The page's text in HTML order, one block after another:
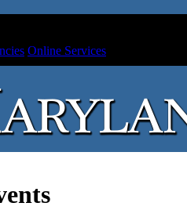
Online Services